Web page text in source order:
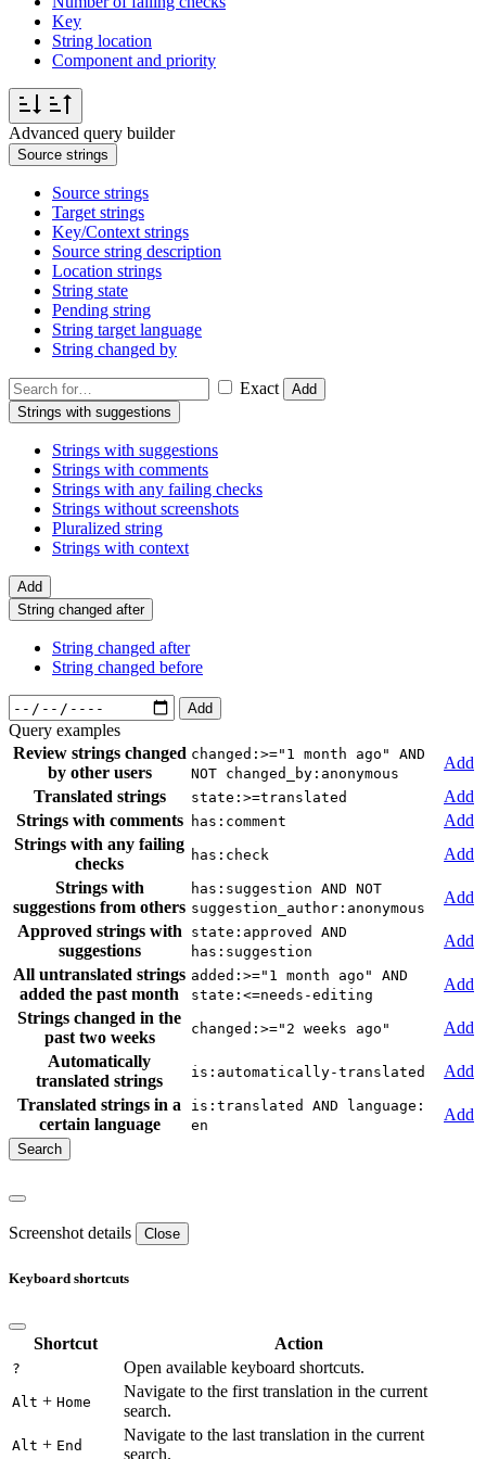
Key
String location
Component and priority
Advanced query builder
Source strings
Source strings
Target strings
Key/Context strings
Source string description
Location strings
String state
Pending string
String target language
String changed by
Exact
Add
Strings with suggestions
Strings with suggestions
Strings with comments
Strings with any failing checks
Strings without screenshots
Pluralized string
Strings with context
Add
String changed after
String changed after
String changed before
Add
Query examples
Review strings changed
by other users
changed:>="1 month ago" AND
NOT changed_by:anonymous
Add
Translated strings
state:>=translated
Add
Strings with comments
has:comment
Add
Strings with any failing
checks
has:check
Add
Strings with
suggestions from others
has:suggestion AND NOT
suggestion_author:anonymous
Add
Approved strings with
suggestions
state:approved AND
has:suggestion
Add
All untranslated strings
added the past month
added:>="1 month ago" AND
state:<=needs-editing
Add
Strings changed in the
past two weeks
changed:>="2 weeks ago"
Add
Automatically
translated strings
is:automatically-translated
Add
Translated strings in a
certain language
is:translated AND language:
en
Add
Screenshot details Close
Keyboard shortcuts
Shortcut Action
? Open available keyboard shortcuts.
Alt + Home
Navigate to the first translation in the current
search.
Alt + End
Navigate to the last translation in the current
search.